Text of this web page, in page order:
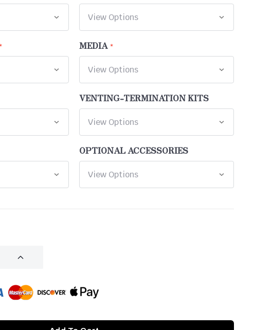
MEDIA
VENTING-TERMINATION KITS
OPTIONAL ACCESSORIES
INCREASE